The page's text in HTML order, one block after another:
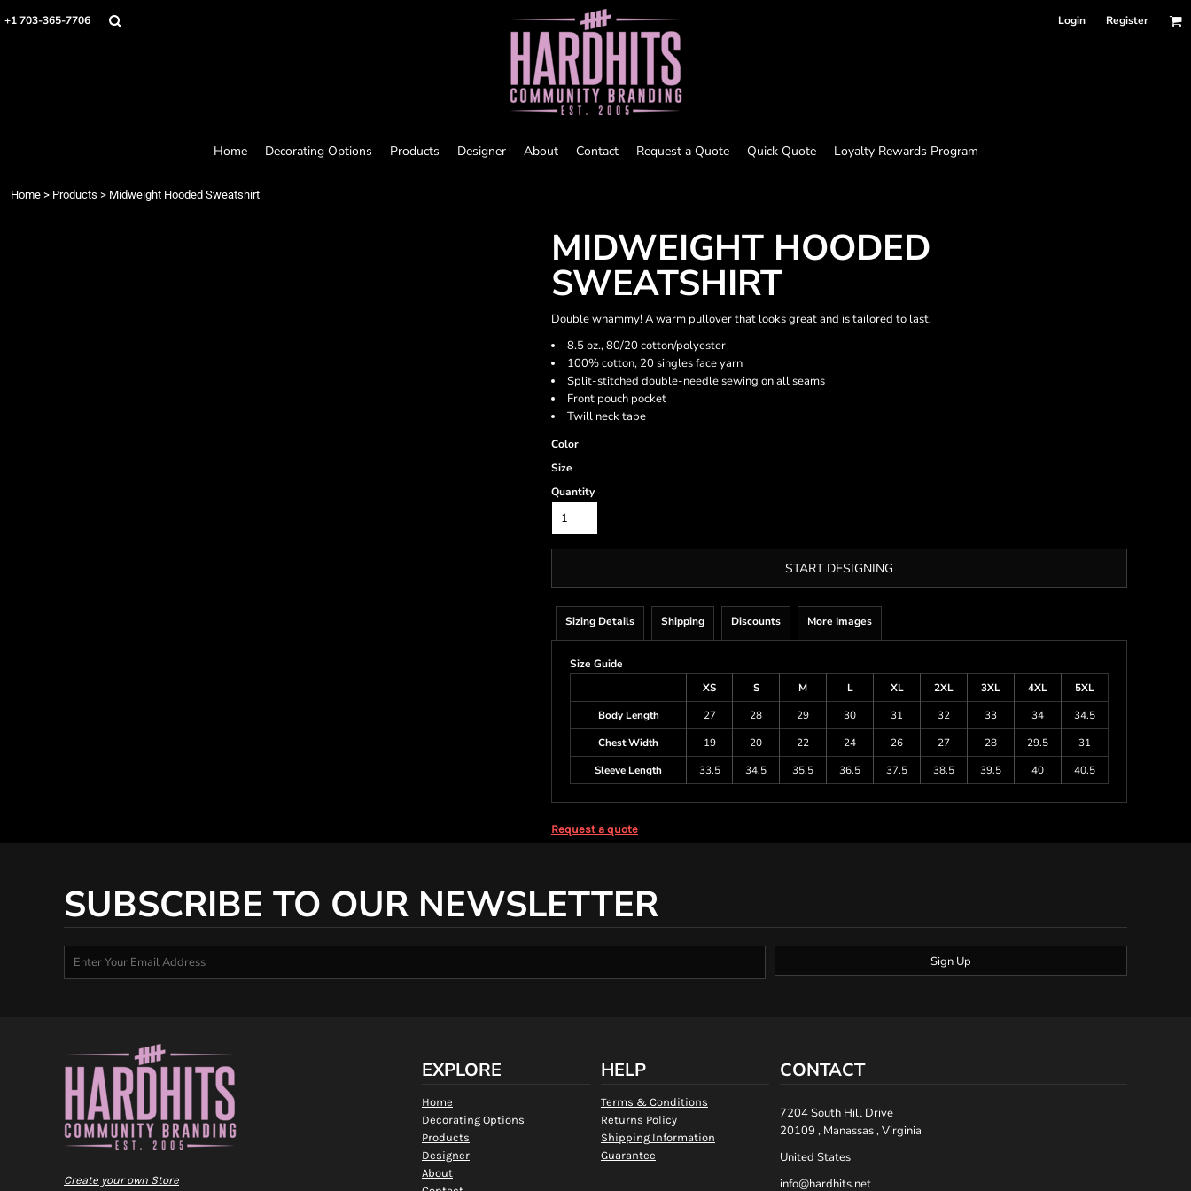
+1 703-365-7706 Login Register
Home Decorating Options Products Designer About Contact Request a Quote Quick Quote Loyalty Rewards Program
Home > Products > Midweight Hooded Sweatshirt
MIDWEIGHT HOODED
SWEATSHIRT
Double whammy! A warm pullover that looks great and is tailored to last.
8.5 oz., 80/20 cotton/polyester
100% cotton, 20 singles face yarn
Split-stitched double-needle sewing on all seams
Front pouch pocket
Twill neck tape
Color
Size
Quantity
START DESIGNING
Sizing Details Shipping Discounts More Images
Size Guide
XS
S M L XL 2XL 3XL 4XL
5XL
Body Length
27 28 29 30 31 32 33 34
34.5
Chest Width
19 20 22 24 26 27 28 29.5
31
Sleeve Length
33.5 34.5 35.5 36.5 37.5 38.5 39.5 40 40.5
Request a quote
SUBSCRIBE TO OUR NEWSLETTER
Sign Up
Create your own Store
EXPLORE
Home
Decorating Options
Products
Designer
About
HELP
Terms & Conditions
Returns Policy
Shipping Information
Guarantee
CONTACT
7204 South Hill Drive
20109 , Manassas , Virginia
United States
info@hardhits.net
Home
Loyalty Rewards Program